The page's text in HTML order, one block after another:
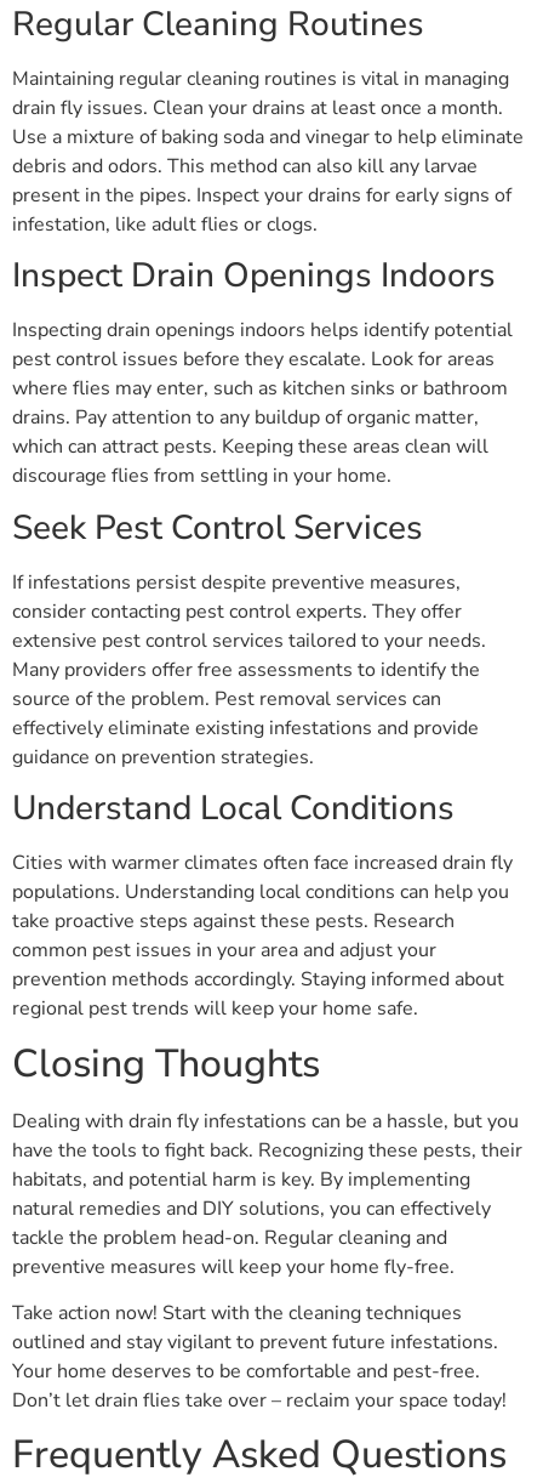
Regular Cleaning Routines
Maintaining regular cleaning routines is vital in managing
drain fly issues. Clean your drains at least once a month.
Use a mixture of baking soda and vinegar to help eliminate
debris and odors. This method can also kill any larvae
present in the pipes. Inspect your drains for early signs of
infestation, like adult flies or clogs.
Inspect Drain Openings Indoors
Inspecting drain openings indoors helps identify potential
pest control issues before they escalate. Look for areas
where flies may enter, such as kitchen sinks or bathroom
drains. Pay attention to any buildup of organic matter,
which can attract pests. Keeping these areas clean will
discourage flies from settling in your home.
Seek Pest Control Services
If infestations persist despite preventive measures,
consider contacting pest control experts. They offer
extensive pest control services tailored to your needs.
Many providers offer free assessments to identify the
source of the problem. Pest removal services can
effectively eliminate existing infestations and provide
guidance on prevention strategies.
Understand Local Conditions
Cities with warmer climates often face increased drain fly
populations. Understanding local conditions can help you
take proactive steps against these pests. Research
common pest issues in your area and adjust your
prevention methods accordingly. Staying informed about
regional pest trends will keep your home safe.
Closing Thoughts
Dealing with drain fly infestations can be a hassle, but you
have the tools to fight back. Recognizing these pests, their
habitats, and potential harm is key. By implementing
natural remedies and DIY solutions, you can effectively
tackle the problem head-on. Regular cleaning and
preventive measures will keep your home fly-free.
Take action now! Start with the cleaning techniques
outlined and stay vigilant to prevent future infestations.
Your home deserves to be comfortable and pest-free.
Don’t let drain flies take over – reclaim your space today!
Frequently Asked Questions